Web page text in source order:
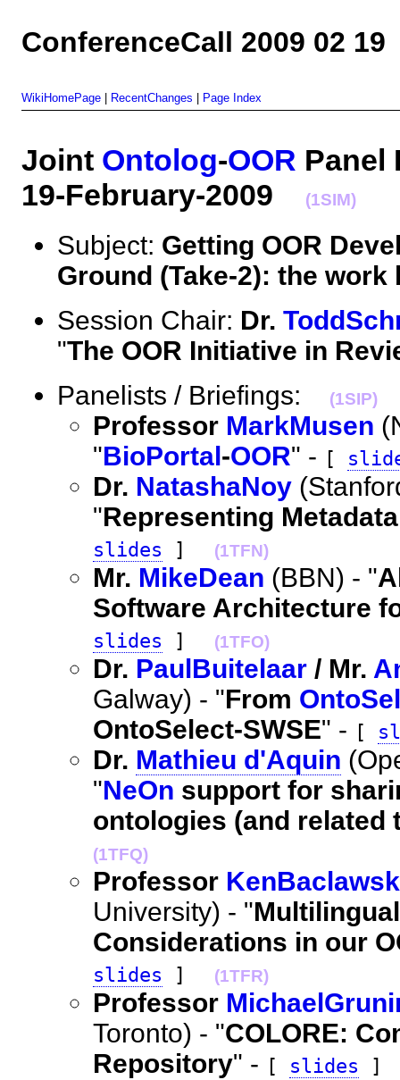
ConferenceCall 2009 02 19
WikiHomePage RecentChanges Page Index
Joint Ontolog-OOR Panel
19-February-2009
(1SIM)
Subject: Getting OOR
Ground (Take-2): the work
Session Chair: Dr.
"The OOR Initiative in
Panelists / Briefings:
(1SIP)
Professor MarkMusen
"BioPortal -OOR" - [
Dr. NatashaNoy
"Representing
slides ] (1TFN)
Mr. MikeDean (BBN) - "
Software Architecture
slides ] (1TFO)
Dr. PaulBuitelaar / Mr.
Galway) - "From
OntoSelect-SWSE" - [
Dr. Mathieu d'Aquin
"NeOn support for
ontologies (and related
(1TFQ)
Professor
University) - "
Considerations in our
slides ] (1TFR)
Professor
Toronto) - "COLORE:
Repository" - [ slides ]